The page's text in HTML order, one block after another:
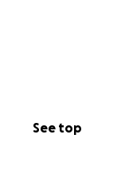
See top